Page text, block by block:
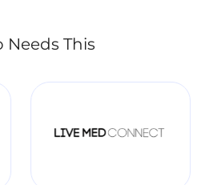
Needs This